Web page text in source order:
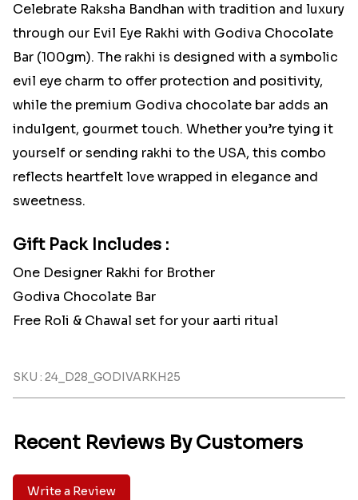
Celebrate Raksha Bandhan with tradition and luxury
through our Evil Eye Rakhi with Godiva Chocolate
Bar (100gm). The rakhi is designed with a symbolic
evil eye charm to offer protection and positivity,
while the premium Godiva chocolate bar adds an
indulgent, gourmet touch. Whether you’re tying it
yourself or sending rakhi to the USA, this combo
reflects heartfelt love wrapped in elegance and
sweetness.
Gift Pack Includes :
One Designer Rakhi for Brother
Godiva Chocolate Bar
Free Roli & Chawal set for your aarti ritual
SKU : 24_D28_GODIVARKH25
Recent Reviews By Customers
Write a Review